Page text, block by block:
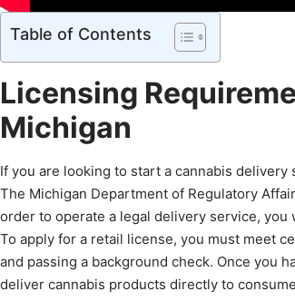
Table of Contents
Licensing
Michigan
If you are looking to start a cannabis
The Michigan Department of Regulatory
order to operate a legal delivery service,
To apply for a retail license, you must meet
and passing a background check. Once you
deliver cannabis products directly to